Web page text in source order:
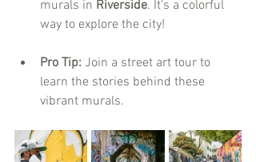
murals in Riverside. It's a colorful
way to explore the city!
Pro Tip: Join a street art tour to
learn the stories behind these
vibrant murals.